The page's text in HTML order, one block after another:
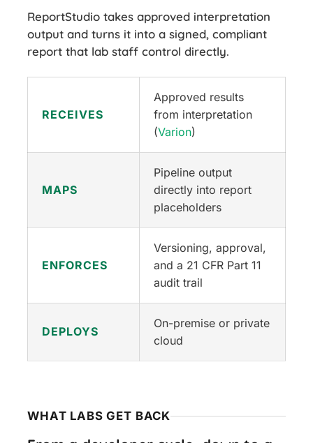
ReportStudio takes approved interpretation
output and turns it into a signed, compliant
report that lab staff control directly.
RECEIVES
Approved results
from interpretation
(Varion)
MAPS
Pipeline output
directly into report
placeholders
ENFORCES
Versioning, approval,
and a 21 CFR Part 11
audit trail
DEPLOYS
On-premise or private
cloud
WHAT LABS GET BACK